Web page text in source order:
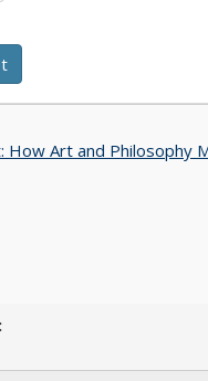
How Art and Philosophy